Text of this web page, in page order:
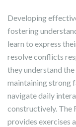
Developing
fostering
learn to express
resolve conflicts
they understand
maintaining strong
navigate daily
constructively. The
provides exercises